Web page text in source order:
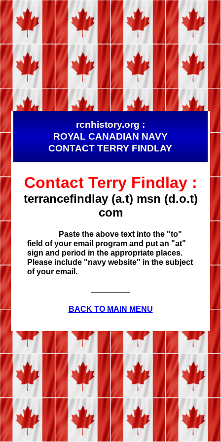
rcnhistory.org :
ROYAL CANADIAN NAVY
CONTACT TERRY FINDLAY
Contact Terry Findlay :
terrancefindlay (a.t) msn (d.o.t)
com
Paste the above text into the "to"
field of your email program and put an "at"
sign and period in the appropriate places.
Please include "navy website" in the subject
of your email.
BACK TO MAIN MENU